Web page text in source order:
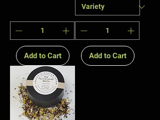
Add to Cart Add to Cart